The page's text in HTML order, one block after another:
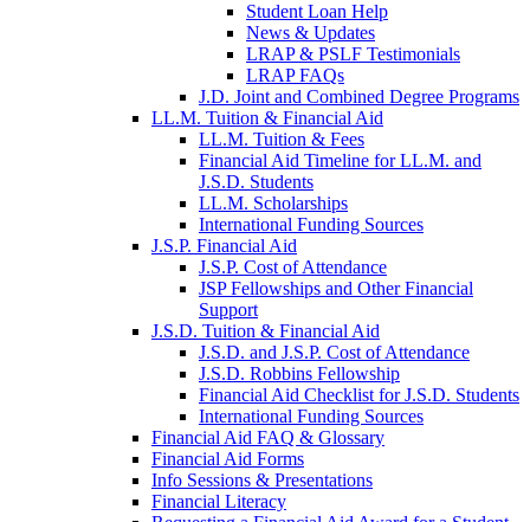
Student Loan Help
News & Updates
LRAP & PSLF Testimonials
LRAP FAQs
J.D. Joint and Combined Degree Programs
LL.M. Tuition & Financial Aid
LL.M. Tuition & Fees
Financial Aid Timeline for LL.M. and
J.S.D. Students
LL.M. Scholarships
International Funding Sources
J.S.P. Financial Aid
J.S.P. Cost of Attendance
JSP Fellowships and Other Financial
Support
J.S.D. Tuition & Financial Aid
J.S.D. and J.S.P. Cost of Attendancefor
J.S.D. Robbins Fellowship
Financial Aid Checklist for J.S.D. Students
International Funding Sources
Financial Aid FAQ & Glossary
Financial Aid Forms
Info Sessions & Presentations
Financial Literacy